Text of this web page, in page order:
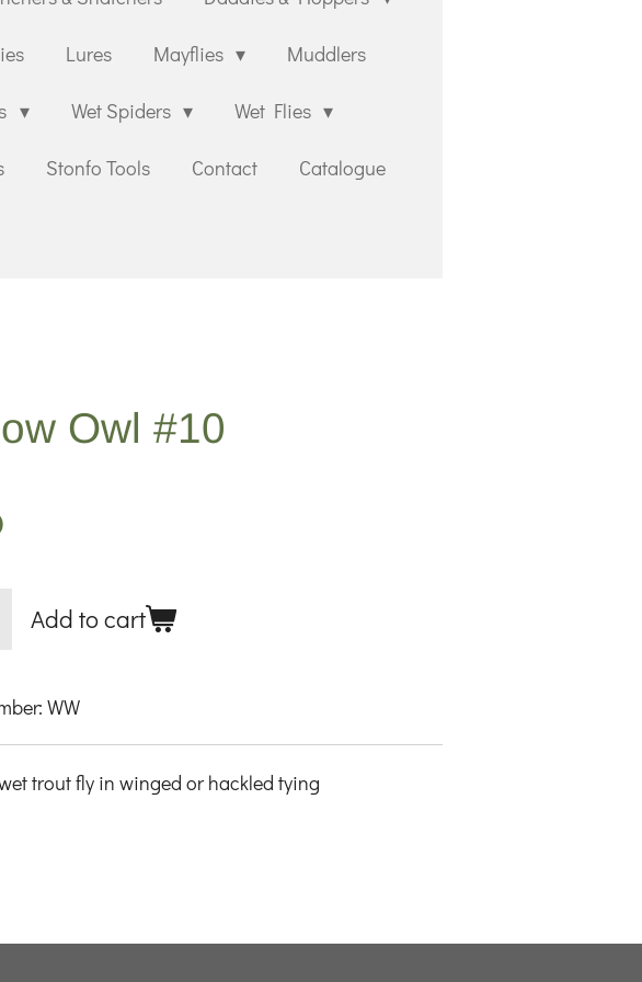
Lures Mayflies Muddlers
Wet Spiders Wet Flies
Stonfo Tools Contact Catalogue
Owl #10
Add to cart
WW
trout fly in winged or hackled tying